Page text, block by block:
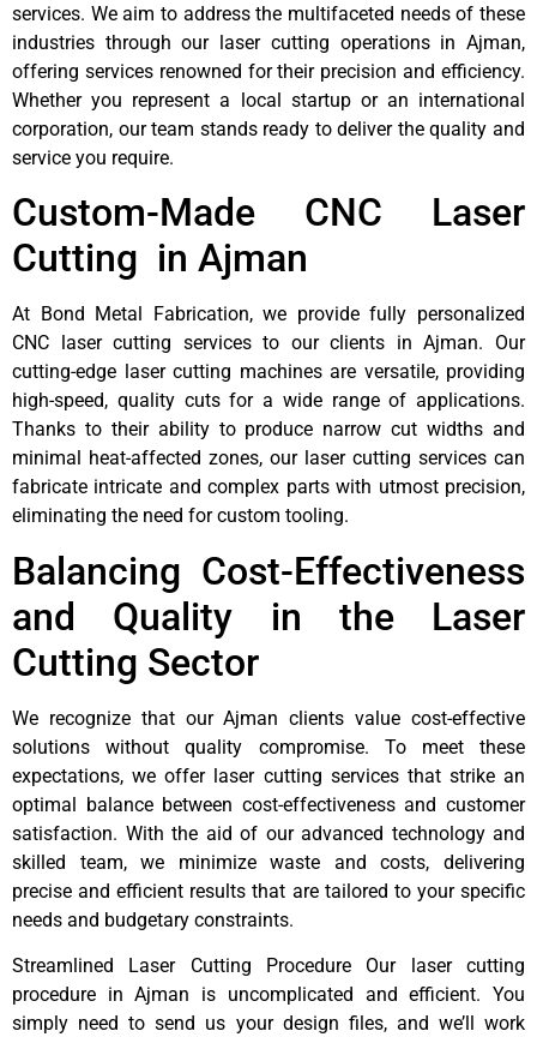
services. We aim to address the multifaceted needs of these
industries through our laser cutting operations in Ajman,
offering services renowned for their precision and efficiency.
Whether you represent a local startup or an international
corporation, our team stands ready to deliver the quality and
service you require.
Custom-Made CNC Laser
Cutting in Ajman
At Bond Metal Fabrication, we provide fully personalized
CNC laser cutting services to our clients in Ajman. Our
cutting-edge laser cutting machines are versatile, providing
high-speed, quality cuts for a wide range of applications.
Thanks to their ability to produce narrow cut widths and
minimal heat-affected zones, our laser cutting services can
fabricate intricate and complex parts with utmost precision,
eliminating the need for custom tooling.
Balancing Cost-Effectiveness
and Quality in the Laser
Cutting Sector
We recognize that our Ajman clients value cost-effective
solutions without quality compromise. To meet these
expectations, we offer laser cutting services that strike an
optimal balance between cost-effectiveness and customer
satisfaction. With the aid of our advanced technology and
skilled team, we minimize waste and costs, delivering
precise and efficient results that are tailored to your specific
needs and budgetary constraints.
Streamlined Laser Cutting Procedure Our laser cutting
procedure in Ajman is uncomplicated and efficient. You
simply need to send us your design files, and we’ll work